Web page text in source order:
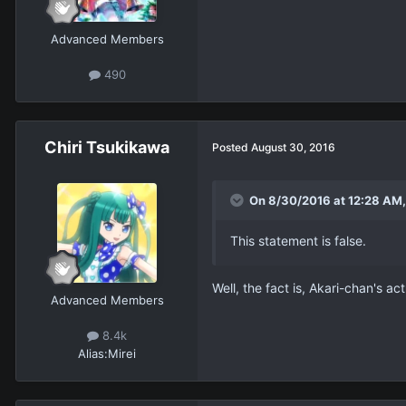
Advanced Members
490
Chiri Tsukikawa
Advanced Members
8.4k
Alias:Mirei
Posted August 30, 2016
On 8/30/2016 at 12:28
This statement is false.
Well, the fact is, Akari-chan's